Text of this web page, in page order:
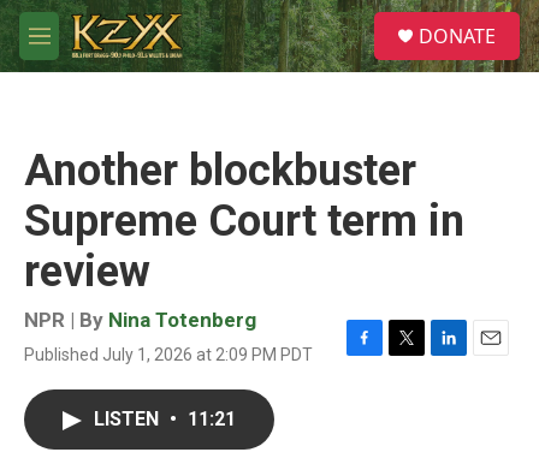
Skip to main content
M
e
S
e
a
DONATE
Another blockbuster
Supreme Court term in
review
NPR | By Nina Totenberg
Published July 1, 2026 at 2:09 PM PDT
F
T
L
E
LISTEN • 11:21